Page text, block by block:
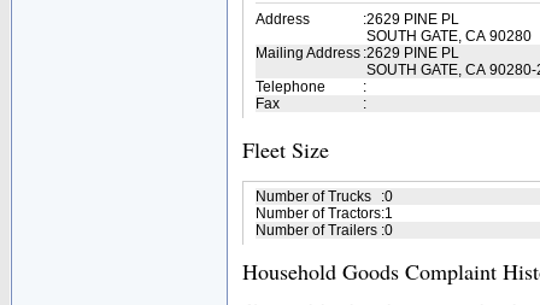
Address
:2629 PINE PL
SOUTH GATE, CA 90280
Mailing Address :2629 PINE PL
SOUTH GATE, CA
Telephone
:
Fax
:
Fleet Size
Number of Trucks :0
Number of Tractors:1
Number of Trailers :0
Household Goods Complaint